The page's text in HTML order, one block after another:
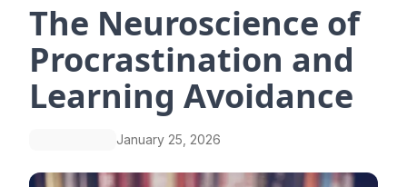
The Neuroscience of
Procrastination and
Learning Avoidance
January 25, 2026